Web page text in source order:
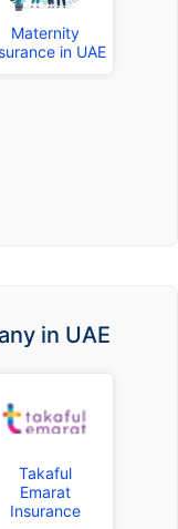
Maternity
in UAE
in UAE
Takaful
Emarat
Insurance